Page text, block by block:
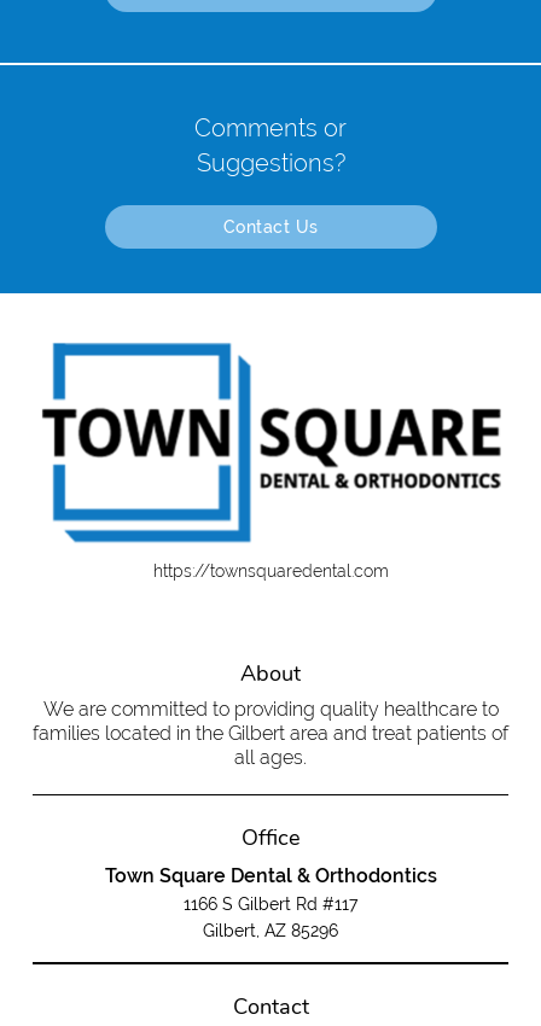
Comments or
Suggestions?
Contact Us
https://townsquaredental.com
About
We are committed to providing quality healthcare to
families located in the Gilbert area and treat patients of
all ages.
Office
Town Square Dental & Orthodontics
1166 S Gilbert Rd #117
Gilbert, AZ 85296
Contact